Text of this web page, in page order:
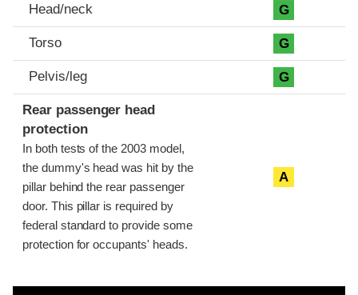
Head/neck G
Torso G
Pelvis/leg G
Rear passenger head
protection
In both tests of the 2003 model,
the dummy's head was hit by the
pillar behind the rear passenger
door. This pillar is required by
federal standard to provide some
protection for occupants' heads.
A